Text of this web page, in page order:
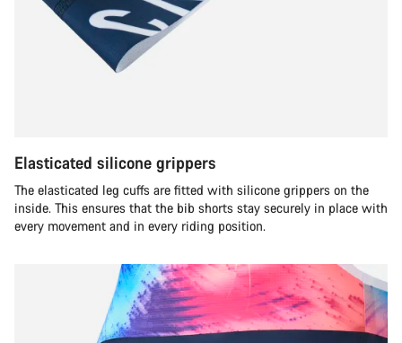
Elasticated silicone grippers
The elasticated leg cuffs are fitted with silicone grippers on the
inside. This ensures that the bib shorts stay securely in place with
every movement and in every riding position.